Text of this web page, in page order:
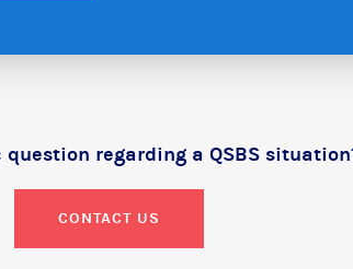
regarding a QSBS
CONTACT US